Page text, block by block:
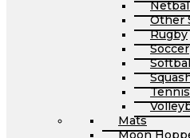
Other
Rugby
Soccer
Tennis
Mats
Moon